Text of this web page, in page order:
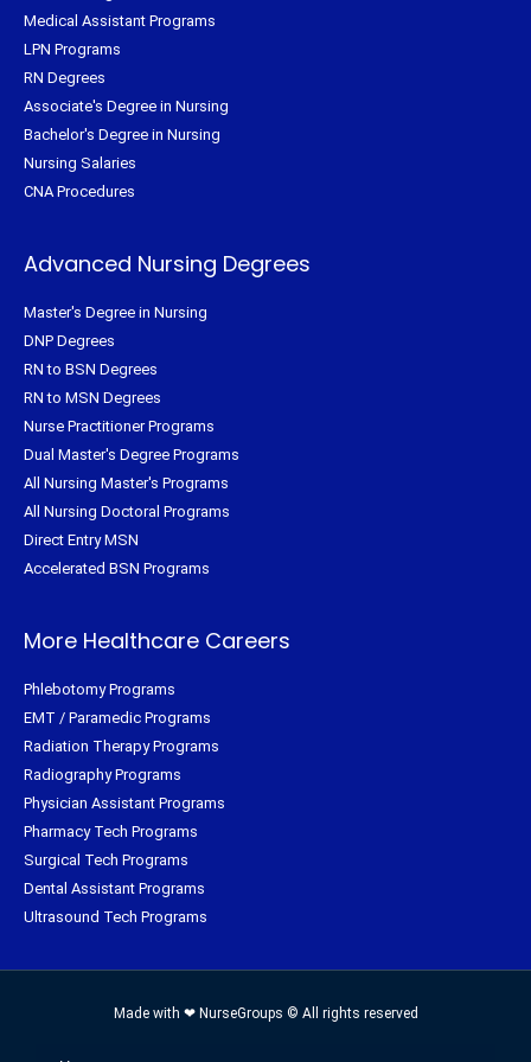
Medical Assistant Programs
LPN Programs
RN Degrees
Associate's Degree in Nursing
Bachelor's Degree in Nursing
Nursing Salaries
CNA Procedures
Advanced Nursing Degrees
Master's Degree in Nursing
DNP Degrees
RN to BSN Degrees
RN to MSN Degrees
Nurse Practitioner Programs
Dual Master's Degree Programs
All Nursing Master's Programs
All Nursing Doctoral Programs
Direct Entry MSN
Accelerated BSN Programs
More Healthcare Careers
Phlebotomy Programs
EMT / Paramedic Programs
Radiation Therapy Programs
Radiography Programs
Physician Assistant Programs
Pharmacy Tech Programs
Surgical Tech Programs
Dental Assistant Programs
Ultrasound Tech Programs
Made with ❤ NurseGroups © All rights reserved